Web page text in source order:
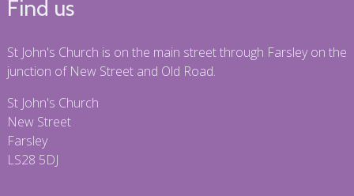
Find us
St John's Church is on the main street through Farsley on the
junction of New Street and Old Road.
St John's Church
New Street
Farsley
LS28 5DJ